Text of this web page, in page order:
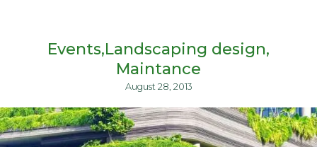
Events Landscaping design
Maintance
August 28, 2013